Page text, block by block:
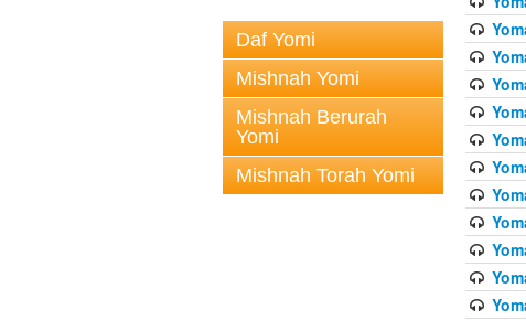
Daf Yomi
Mishnah Yomi
Mishnah Berurah
Yomi
Mishnah Torah Yomi